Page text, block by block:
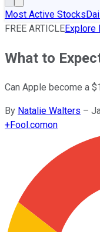
Most Active Stocks
FREE ARTICLEExplore
What to
Can Apple become a
By Natalie Walters –
+Fool.comon